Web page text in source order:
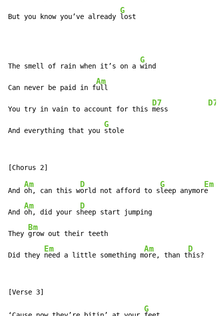
But you know you’ve already
G
lost
The smell of rain when it’s on a
G
wind
Can never be paid in f
Am
ull
You try in vain to account for this
D7
mess
And everything that you
G
stole
And
Am
oh, can this w
D
orld not afford to s
G
leep anymor
Em
e
And
Am
oh, did your s
D
heep start jumping
They
Bm
grow out their teeth
Did they
Em
need a little something m
Am
ore, than t
D
his?
G